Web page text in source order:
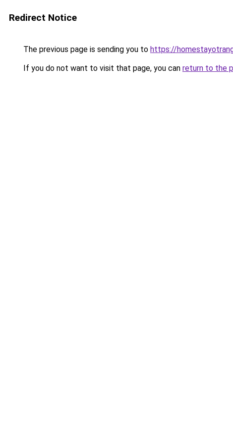
Redirect Notice
The previous page is sending you to https://
If you do not want to visit that page, you can return to the